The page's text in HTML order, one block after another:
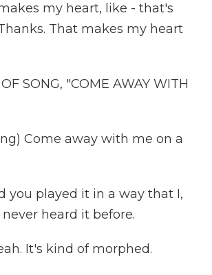
my heart, like - that's
That makes my heart
SONG, "COME AWAY WITH
Come away with me on a
you played it in a way that I,
heard it before.
It's kind of morphed.